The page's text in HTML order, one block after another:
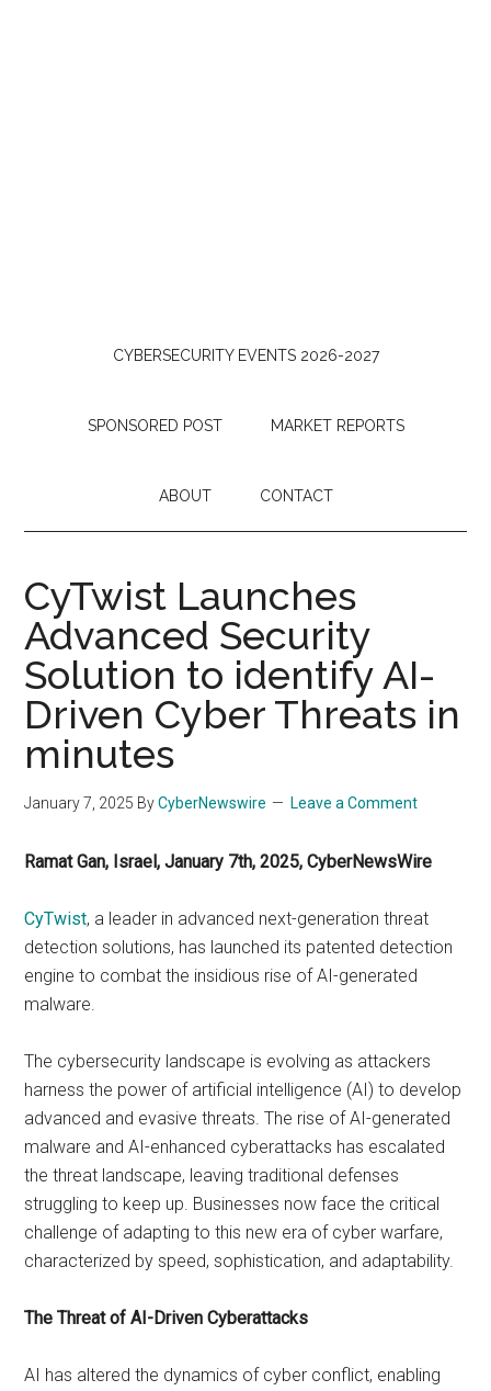
CYBERSECURITY EVENTS 2026-2027
SPONSORED POST MARKET REPORTS
ABOUT CONTACT
CyTwist Launches
Advanced Security
Solution to identify AI-
Driven Cyber Threats in
minutes
January 7, 2025 ByCyberNewswire Leave a Comment
Ramat Gan, Israel, January 7th, 2025, CyberNewsWire
CyTwist, a leader in advanced next-generation threat
detection solutions, has launched its patented detection
engine to combat the insidious rise of AI-generated
malware.
The cybersecurity landscape is evolving as attackers
harness the power of artificial intelligence (AI) to develop
advanced and evasive threats. The rise of AI-generated
malware and AI-enhanced cyberattacks has escalated
the threat landscape, leaving traditional defenses
struggling to keep up. Businesses now face the critical
challenge of adapting to this new era of cyber warfare,
characterized by speed, sophistication, and adaptability.
The Threat of AI-Driven Cyberattacks
AI has altered the dynamics of cyber conflict, enabling